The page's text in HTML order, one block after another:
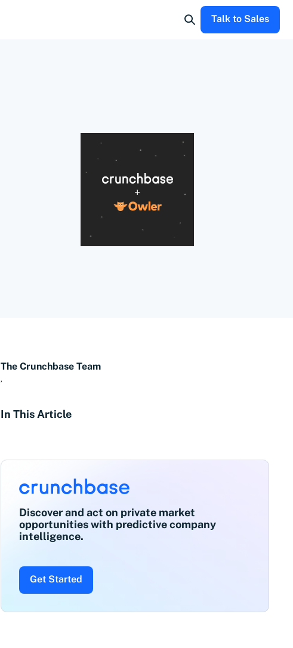
Talk to Sales
The Crunchbase Team
,
In This Article
Discover and act on private market
opportunities with predictive company
intelligence.
Get Started